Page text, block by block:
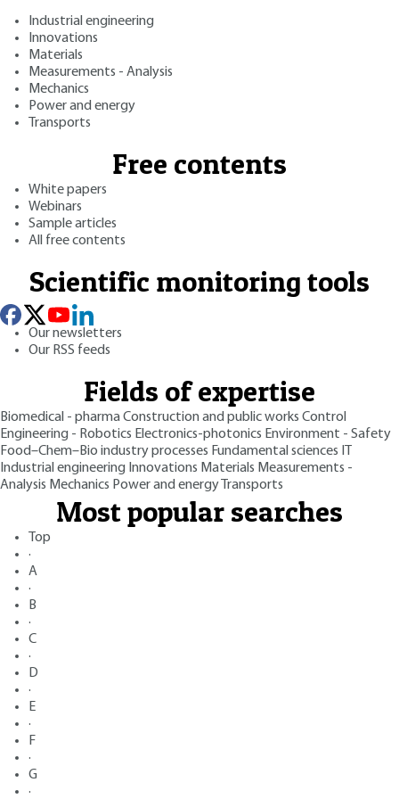
Industrial engineering
Innovations
Materials
Measurements - Analysis
Mechanics
Power and energy
Transports
Free contents
White papers
Webinars
Sample articles
All free contents
Scientific monitoring tools
Our newsletters
Our RSS feeds
Fields of expertise
Biomedical - pharmaConstruction and public works Control
Engineering - Robotics Electronics-photonics Environment - Safety
Food–Chem–Bio industry processes Fundamental sciences
Industrial engineering Innovations Materials Measurements -
Analysis Mechanics Power and energy Transports
Most popular searches
Top
·
A
·
B
·
C
·
D
·
E
·
F
·
G
·